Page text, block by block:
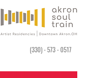
(330) - 573 - 0517